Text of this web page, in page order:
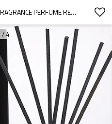
HIGH QUALITY SQUARE FRAGRANCE PERFUME REED DIFFUSER GLASS BOTTLE WITH RATTAN STICKS WHOLESALE
/ 4